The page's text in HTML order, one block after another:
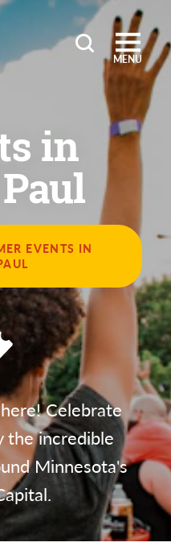
MENU
in
EVENTS IN
Celebrate
the incredible
Minnesota's